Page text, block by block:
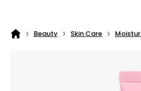
Home
Beauty Skin Care